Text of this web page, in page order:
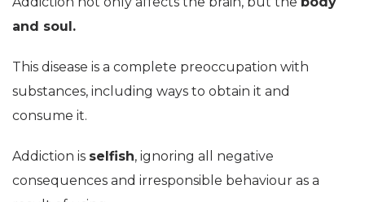
and soul.
This disease is a complete preoccupation with
substances, including ways to obtain it and
consume it.
Addiction is selfish, ignoring all negative
consequences and irresponsible behaviour as a